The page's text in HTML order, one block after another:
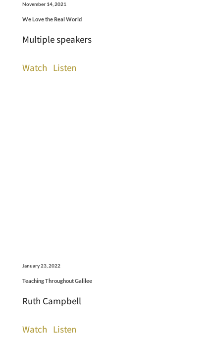
November 14, 2021
We Love the Real World
Multiple speakers
Watch Listen
January 23, 2022
Teaching Throughout Galilee
Ruth Campbell
Watch Listen